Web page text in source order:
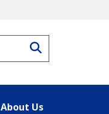
About Us